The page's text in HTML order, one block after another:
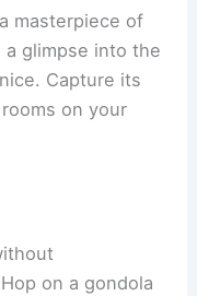
masterpiece of
glimpse into the
Capture its
on your
on a gondola